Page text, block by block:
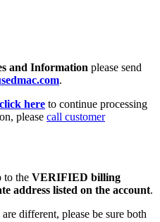
and Information please send
.
here to continue processing
please call customer
to the VERIFIED billing
address listed on the account.
different, please be sure both